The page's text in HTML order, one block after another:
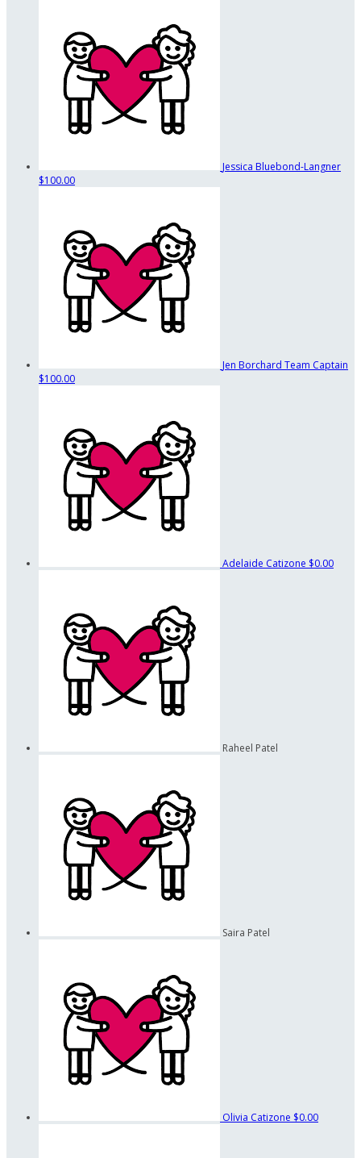
Jessica Bluebond-Langner
$100.00
Jen Borchard Team Captain
$100.00
Adelaide Catizone $0.00
Raheel Patel
Saira Patel
Olivia Catizone $0.00